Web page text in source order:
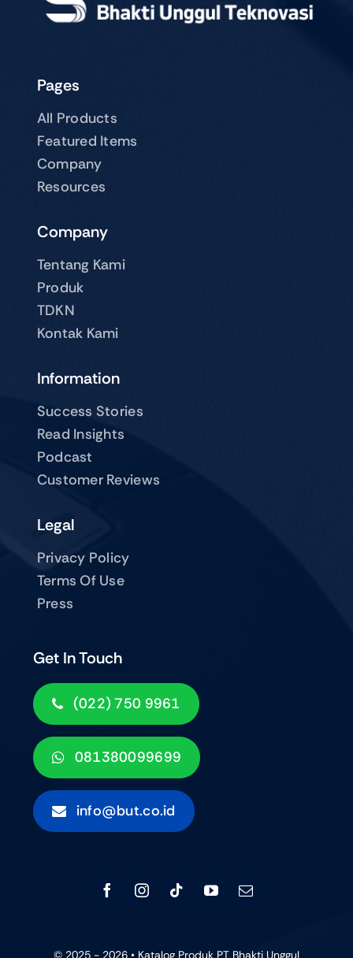
Pages
All Products
Featured Items
Company
Resources
Company
Tentang Kami
Produk
TDKN
Kontak Kami
Get In Touch
(022) 750 9961
081380099699
info@but.co.id
Information
Success Stories
Read Insights
Podcast
Customer Reviews
Legal
Privacy Policy
Terms Of Use
Press
© 2025 - 2026 • Katalog Produk PT Bhakti Unggul